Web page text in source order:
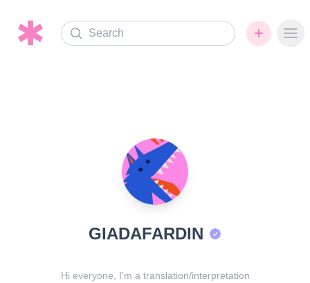
Search
GIADAFARDIN
Hi everyone, I'm a translation/interpretation